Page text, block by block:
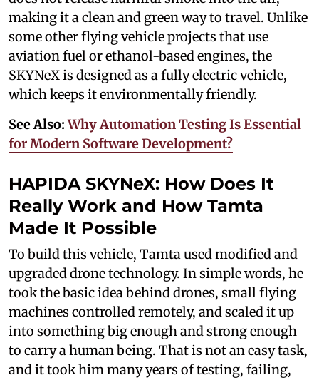
making it a clean and green way to travel. Unlike
some other flying vehicle projects that use
aviation fuel or ethanol-based engines, the
SKYNeX is designed as a fully electric vehicle,
which keeps it environmentally friendly.
See Also:Why Automation Testing Is Essential
for Modern Software Development?
HAPIDA SKYNeX: How Does It
Really Work and How Tamta
Made It Possible
To build this vehicle, Tamta used modified and
upgraded drone technology. In simple words, he
took the basic idea behind drones, small flying
machines controlled remotely, and scaled it up
into something big enough and strong enough
to carry a human being. That is not an easy task,
and it took him many years of testing, failing,